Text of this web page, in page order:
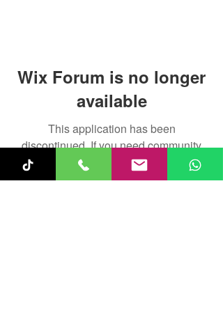
Wix Forum is no longer
available
This application has been
discontinued. If you need community
app use Wix Groups.